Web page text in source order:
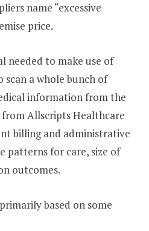
name “excessive
price.
needed to make use of
a whole bunch of
information from the
from Allscripts Healthcare
billing and administrative
patterns for care, size of
outcomes.
based on some